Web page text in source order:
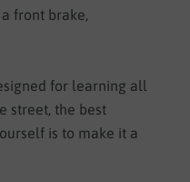
front brake,
for learning all
street, the best
is to make it a